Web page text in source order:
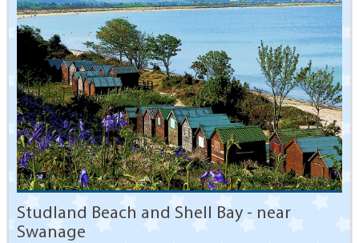
Studland Beach and Shell Bay - near
Swanage